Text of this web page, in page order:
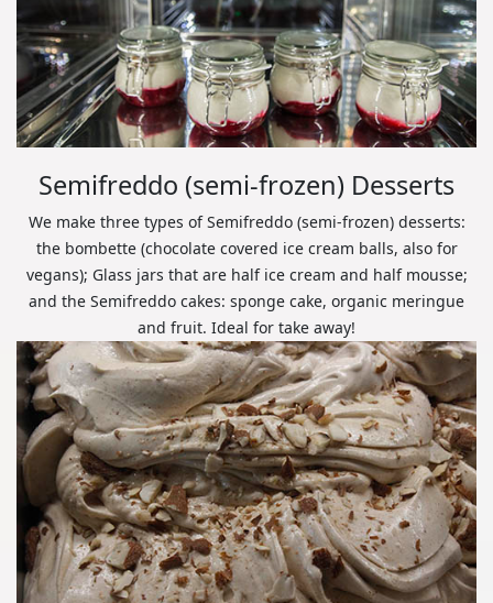
Semifreddo (semi-frozen) Desserts
We make three types of Semifreddo (semi-frozen) desserts:
the bombette (chocolate covered ice cream balls, also for
vegans); Glass jars that are half ice cream and half mousse;
and the Semifreddo cakes: sponge cake, organic meringue
and fruit. Ideal for take away!